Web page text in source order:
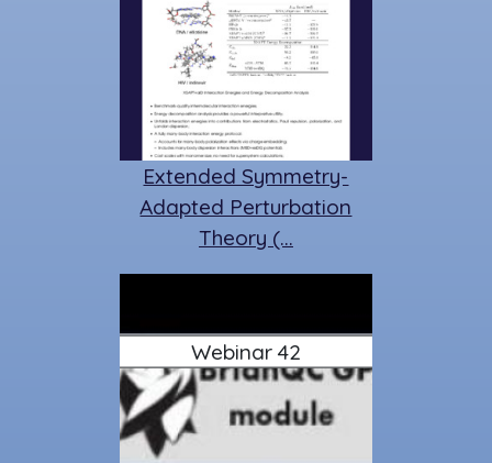
Extended Symmetry-
Adapted Perturbation
Theory (…
Webinar 42